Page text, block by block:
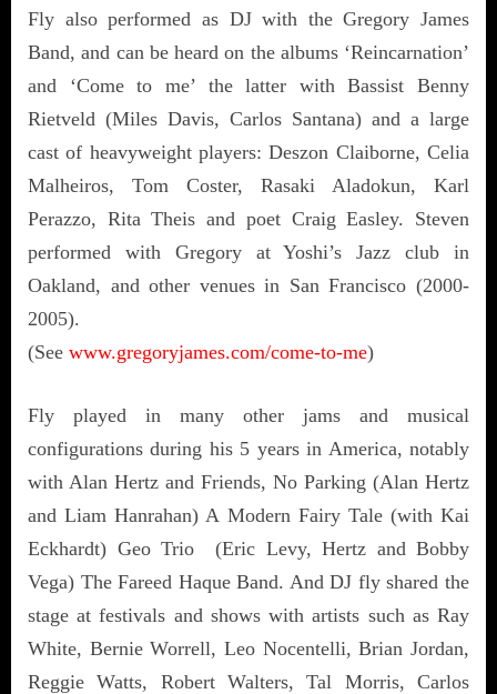
Fly also performed as DJ with the Gregory James
Band, and can be heard on the albums ‘Reincarnation’
and ‘Come to me’ the latter with Bassist Benny
Rietveld (Miles Davis, Carlos Santana) and a large
cast of heavyweight players: Deszon Claiborne, Celia
Malheiros, Tom Coster, Rasaki Aladokun, Karl
Perazzo, Rita Theis and poet Craig Easley. Steven
performed with Gregory at Yoshi’s Jazz club in
Oakland, and other venues in San Francisco (2000-
2005).
(See www.gregoryjames.com/come-to-me)
Fly played in many other jams and musical
configurations during his 5 years in America, notably
with Alan Hertz and Friends, No Parking (Alan Hertz
and Liam Hanrahan) A Modern Fairy Tale (with Kai
Eckhardt) Geo Trio (Eric Levy, Hertz and Bobby
Vega) The Fareed Haque Band. And DJ fly shared the
stage at festivals and shows with artists such as Ray
White, Bernie Worrell, Leo Nocentelli, Brian Jordan,
Reggie Watts, Robert Walters, Tal Morris, Carlos